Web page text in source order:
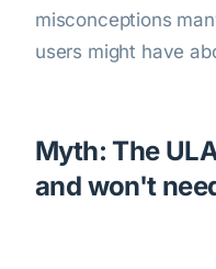
misconceptions
users might have
Myth: The
and won't